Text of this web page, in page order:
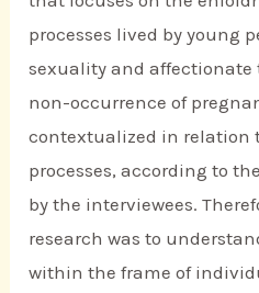
processes lived by young
sexuality and affectionate
non-occurrence of
contextualized in relation
processes, according to
by the interviewees.
research was to
within the frame of